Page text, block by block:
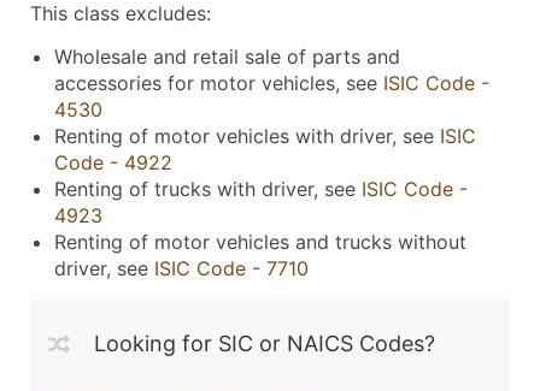
This class excludes:
Wholesale and retail sale of parts and
accessories for motor vehicles, see ISIC Code -
4530
Renting of motor vehicles with driver, see ISIC
Code - 4922
Renting of trucks with driver, see ISIC Code -
4923
Renting of motor vehicles and trucks without
driver, see ISIC Code - 7710
Looking for SIC or NAICS Codes?